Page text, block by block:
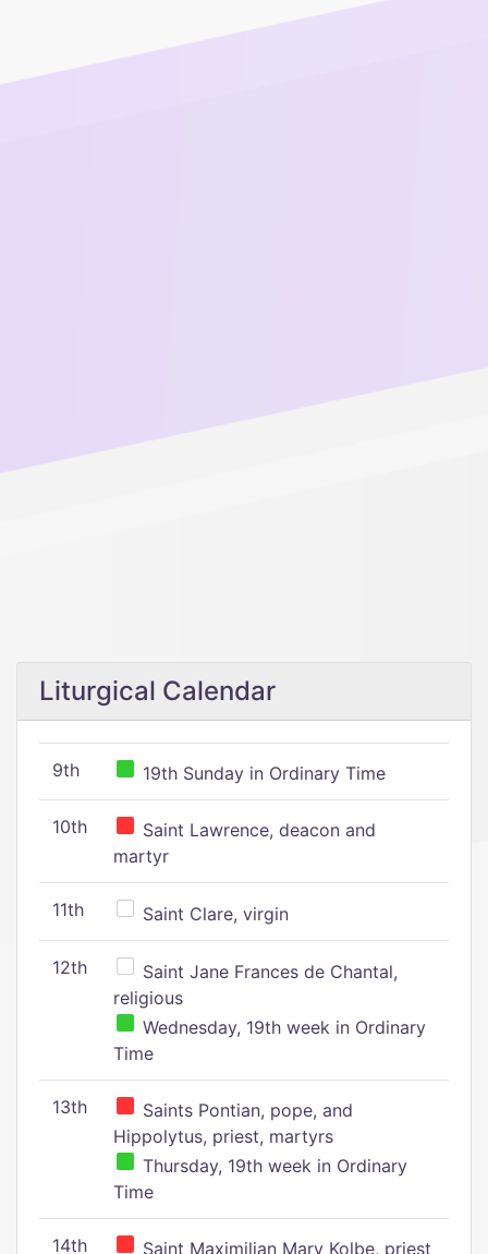
Liturgical Calendar
9th 19th Sunday in Ordinary Time
10th
Saint Lawrence, deacon and
martyr
11th Saint Clare, virgin
12th
Saint Jane Frances de Chantal,
religious
Wednesday, 19th week in Ordinary
Time
13th
Saints Pontian, pope, and
Hippolytus, priest, martyrs
Thursday, 19th week in Ordinary
Time
14th Saint Maximilian Mary Kolbe, priest